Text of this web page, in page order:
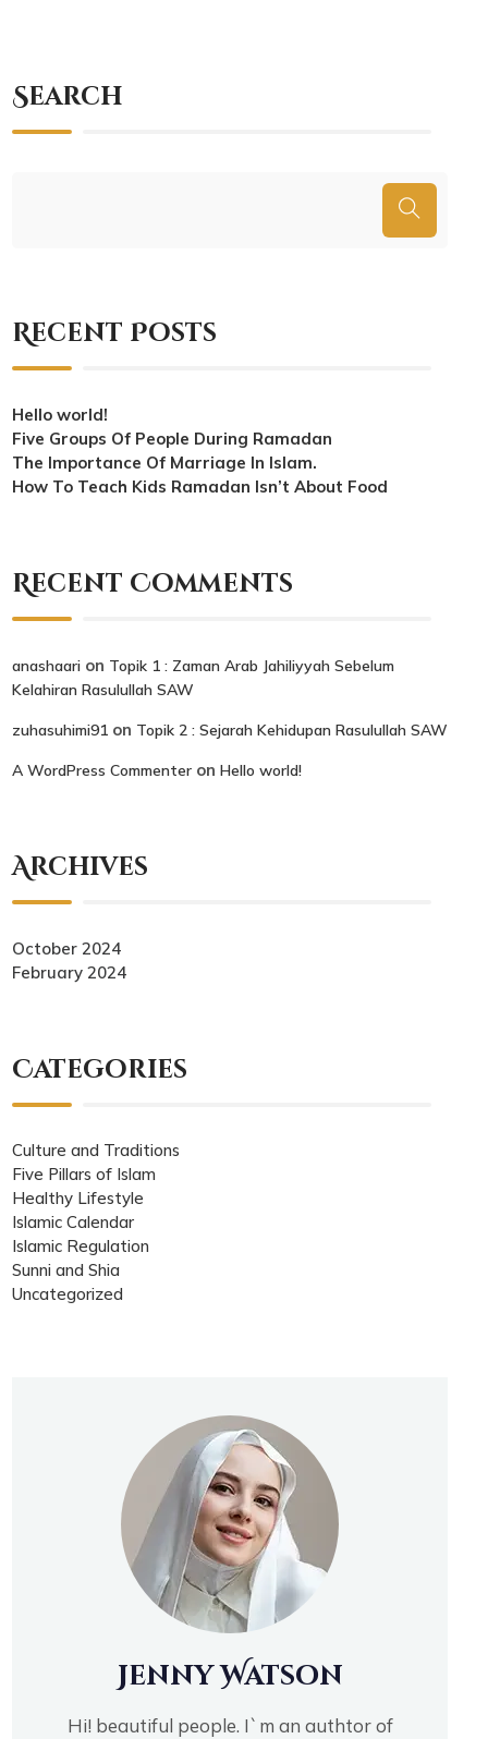
Search
Recent Posts
Hello world!
Five Groups Of People During Ramadan
The Importance Of Marriage In Islam.
How To Teach Kids Ramadan Isn’t About Food
Recent Comments
anashaari on Topik 1 : Zaman Arab Jahiliyyah Sebelum
Kelahiran Rasulullah SAW
zuhasuhimi91 on Topik 2 : Sejarah Kehidupan Rasulullah SAW
A WordPress Commenter onHello world!
Archives
October 2024
February 2024
Categories
Culture and Traditions
Five Pillars of Islam
Healthy Lifestyle
Islamic Calendar
Islamic Regulation
Sunni and Shia
Uncategorized
Jenny Watson
Hi! beautiful people. I`m an authtor of